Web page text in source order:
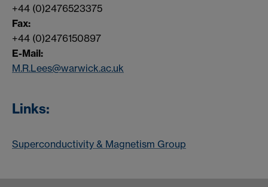
+44 (0)2476523375
Fax:
+44 (0)2476150897
E-Mail:
M.R.Lees@warwick.ac.uk
Links:
Superconductivity & Magnetism Group